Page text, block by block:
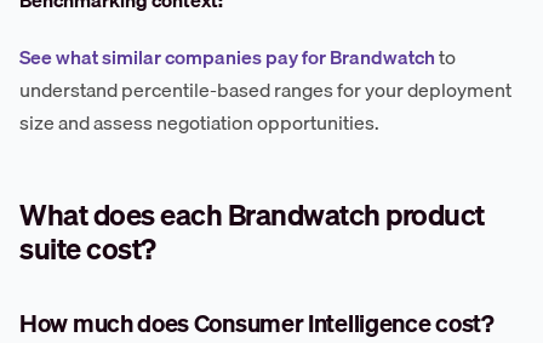
See what similar companies pay for Brandwatchto
understand percentile-based ranges for your deployment
size and assess negotiation opportunities.
What does each Brandwatch product
suite cost?
How much does Consumer Intelligence cost?